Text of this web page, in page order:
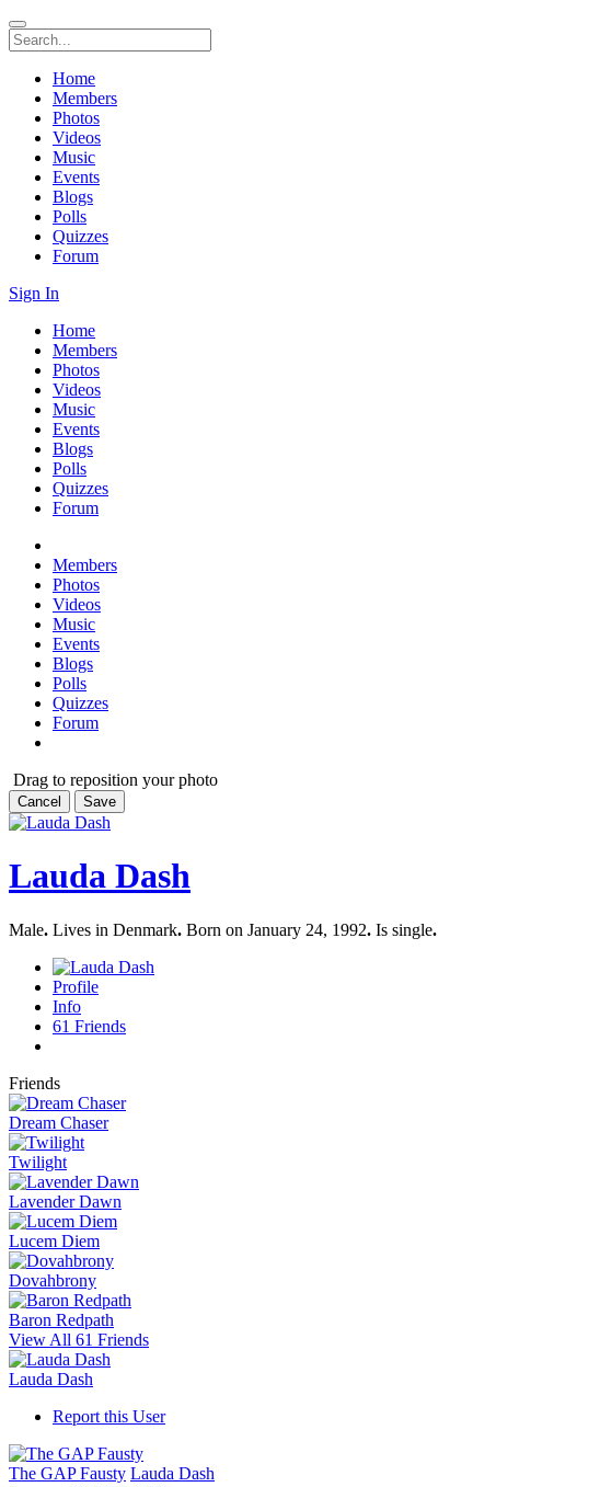
Home
Members
Photos
Videos
Music
Events
Blogs
Polls
Quizzes
Forum
Sign In
Home
Members
Photos
Videos
Music
Events
Blogs
Polls
Quizzes
Forum
Members
Photos
Videos
Music
Events
Blogs
Polls
Quizzes
Forum
Drag to reposition your photo
Cancel Save
Lauda Dash
Male. Lives in Denmark. Born on January 24, 1992. Is single.
Profile
Info
61 Friends
Friends
Dream Chaser
Twilight
Lavender Dawn
Lucem Diem
Dovahbrony
Baron Redpath
View All 61 Friends
Lauda Dash
Report this User
The GAP Fausty Lauda Dash